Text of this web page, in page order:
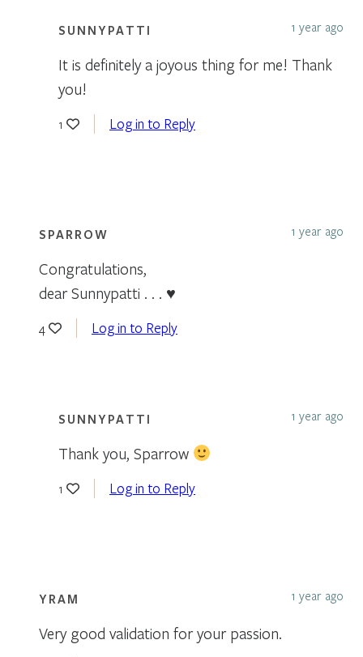
SUNNYPATTI 1 year ago
It is definitely a joyous thing for me! Thank
you!
1 Log in to Reply
SPARROW 1 year ago
Congratulations,
dear Sunnypatti . . . ♥
4 Log in to Reply
SUNNYPATTI 1 year ago
Thank you, Sparrow
1 Log in to Reply
YRAM 1 year ago
Very good validation for your passion.